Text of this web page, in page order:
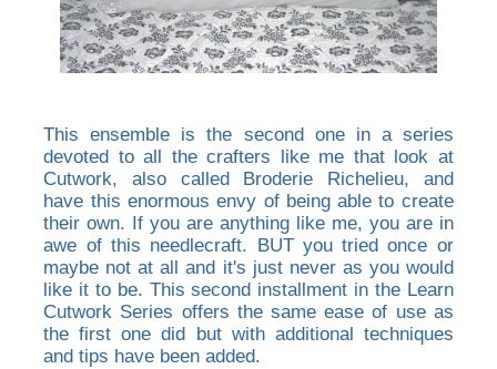
This ensemble is the second one in a series
devoted to all the crafters like me that look at
Cutwork, also called Broderie Richelieu, and
have this enormous envy of being able to create
their own. If you are anything like me, you are in
awe of this needlecraft. BUT you tried once or
maybe not at all and it's just never as you would
like it to be. This second installment in the Learn
Cutwork Series offers the same ease of use as
the first one did but with additional techniques
and tips have been added.